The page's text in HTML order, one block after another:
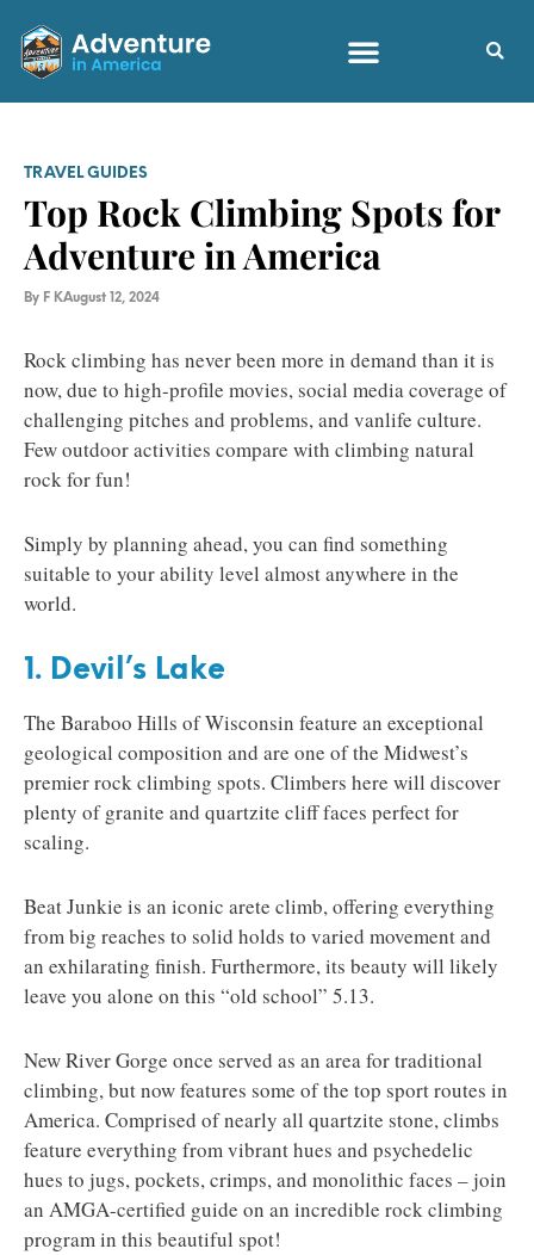
TRAVEL GUIDES
Top Rock Climbing Spots for
Adventure in America
By F KAugust 12, 2024
Rock climbing has never been more in demand than it is
now, due to high-profile movies, social media coverage of
challenging pitches and problems, and vanlife culture.
Few outdoor activities compare with climbing natural
rock for fun!
Simply by planning ahead, you can find something
suitable to your ability level almost anywhere in the
world.
1. Devil’s Lake
The Baraboo Hills of Wisconsin feature an exceptional
geological composition and are one of the Midwest’s
premier rock climbing spots. Climbers here will discover
plenty of granite and quartzite cliff faces perfect for
scaling.
Beat Junkie is an iconic arete climb, offering everything
from big reaches to solid holds to varied movement and
an exhilarating finish. Furthermore, its beauty will likely
leave you alone on this “old school” 5.13.
New River Gorge once served as an area for traditional
climbing, but now features some of the top sport routes in
America. Comprised of nearly all quartzite stone, climbs
feature everything from vibrant hues and psychedelic
hues to jugs, pockets, crimps, and monolithic faces – join
an AMGA-certified guide on an incredible rock climbing
program in this beautiful spot!